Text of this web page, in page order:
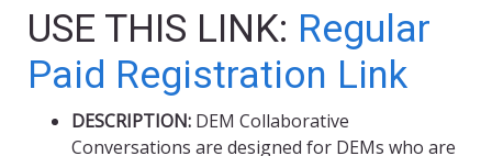
USE THIS LINK: Regular
Paid Registration Link
DESCRIPTION: DEM Collaborative
Conversations are designed for DEMs who are